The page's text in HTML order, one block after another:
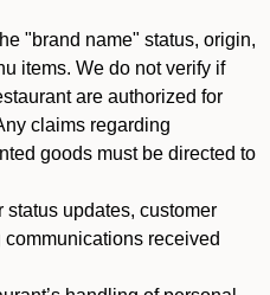
"brand name" status, origin,
items. We do not verify if
are authorized for
claims regarding
goods must be directed to
status updates, customer
received